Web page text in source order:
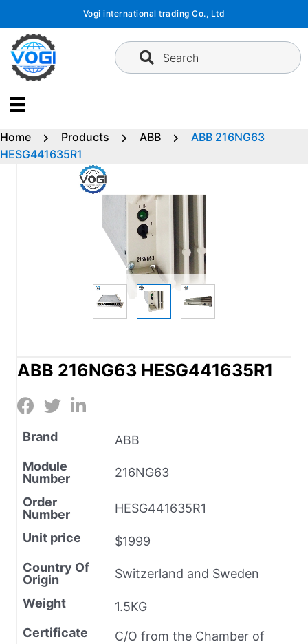
content
Vogi international trading Co., Ltd
Search
Home Products ABB
ABB 216NG63
HESG441635R1
ABB 216NG63 HESG441635R1
Brand
ABB
Module
Number
216NG63
Order
Number
HESG441635R1
Unit price
$1999
Country Of
Origin
Switzerland and Sweden
Weight
1.5KG
Certificate
C/O from the Chamber of